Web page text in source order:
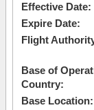
Effective Date:
Expire Date:
Flight
Base of
Country:
Base Location: